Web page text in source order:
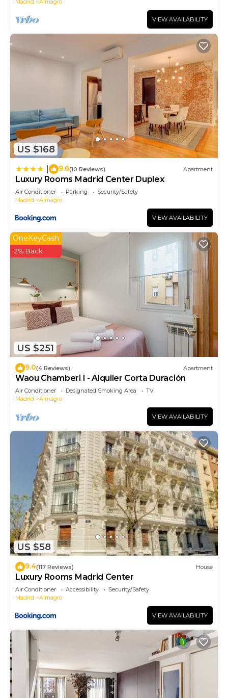
VIEW AVAILABILITY
US $168
9.6(10 Reviews) Apartment
Luxury Rooms Madrid Center Duplex
Air Conditioner Parking
Security/Safety
Madrid
Almagro
VIEW AVAILABILITY
US $251
OneKeyCash
2% Back
9.0(4 Reviews) Apartment
Waou Chamberi I - Alquiler Corta Duración
Air Conditioner Designated Smoking Area
TV
Madrid
Almagro
VIEW AVAILABILITY
US $58
9.4(117 Reviews) House
Luxury Rooms Madrid Center
Air Conditioner Accessibility
Security/Safety
Madrid
Almagro
VIEW AVAILABILITY